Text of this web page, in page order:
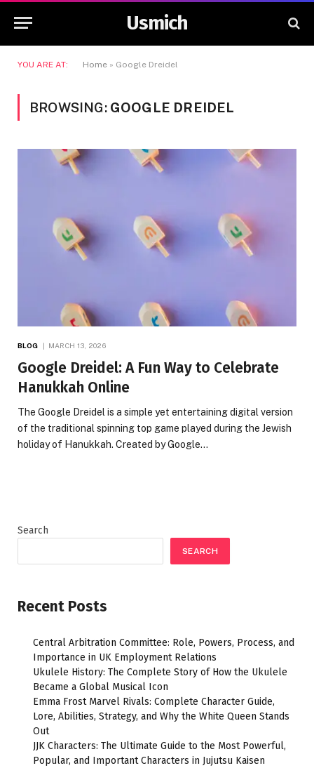
Usmich
YOU ARE AT: Home » Google Dreidel
BROWSING: GOOGLE DREIDEL
BLOG MARCH 13, 2026
Google Dreidel: A Fun Way to Celebrate
Hanukkah Online
The Google Dreidel is a simple yet entertaining digital version
of the traditional spinning top game played during the Jewish
holiday of Hanukkah. Created by Google…
Search
SEARCH
Recent Posts
Central Arbitration Committee: Role, Powers, Process, and
Importance in UK Employment Relations
Ukulele History: The Complete Story of How the Ukulele
Became a Global Musical Icon
Emma Frost Marvel Rivals: Complete Character Guide,
Lore, Abilities, Strategy, and Why the White Queen Stands
Out
JJK Characters: The Ultimate Guide to the Most Powerful,
Popular, and Important Characters in Jujutsu Kaisen